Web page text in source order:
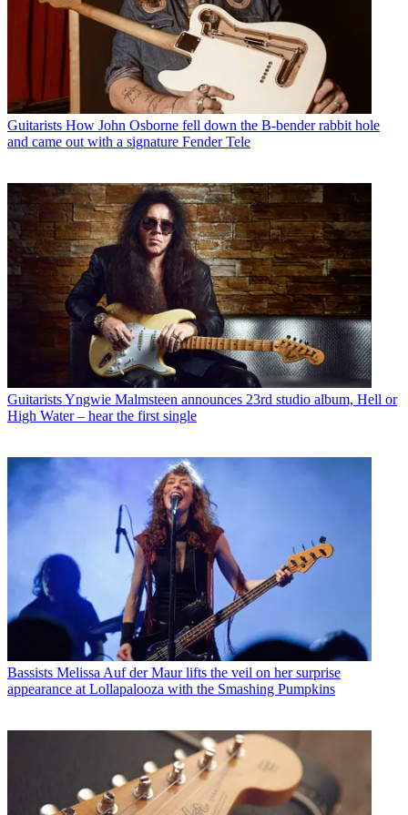
Guitarists How John Osborne fell down the B-bender rabbit hole
and came out with a signature Fender Tele
GuitaristsYngwie Malmsteen announces 23rd studio album, Hell or
High Water – hear the first single
Bassists Melissa Auf der Maur lifts the veil on her surprise
appearance at Lollapalooza with the Smashing Pumpkins